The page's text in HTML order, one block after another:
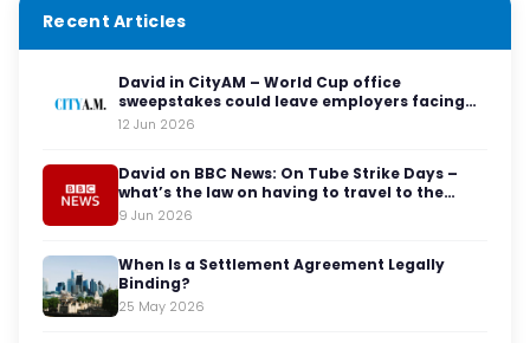
Recent Articles
David in CityAM – World Cup office
sweepstakes could leave employers facing
legal red cards
12 Jun 2026
David on BBC News: On Tube Strike Days –
what’s the law on having to travel to the
office?
9 Jun 2026
When Is a Settlement Agreement Legally
Binding?
25 May 2026